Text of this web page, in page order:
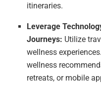
itineraries.
Leverage
Journeys: Utilize
wellness
wellness
retreats, or mobile